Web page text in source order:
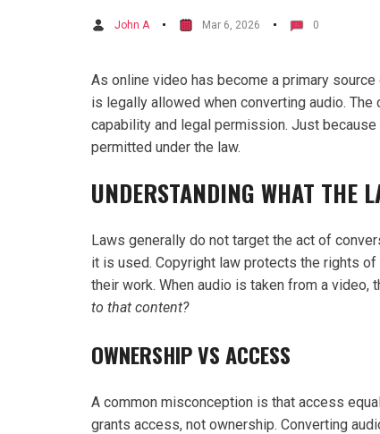
John A Mar 6, 2026 0
As online video has become a primary
is legally allowed when converting audio.
capability and legal permission. Just
permitted under the law.
UNDERSTANDING WHAT THE
Laws generally do not target the act of
it is used. Copyright law protects the rights
their work. When audio is taken from a video,
to that content?
OWNERSHIP VS ACCESS
A common misconception is that access
grants access, not ownership. Converting